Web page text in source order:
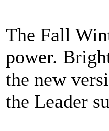
The Fall
power.
the new
the Leader